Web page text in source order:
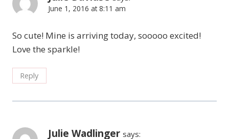
June 1, 2016 at 8:11 am
So cute! Mine is arriving today, sooooo excited!
Love the sparkle!
Reply
Julie Wadlinger says: